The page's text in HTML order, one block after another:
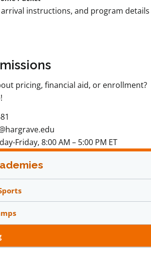
arrival instructions, and program details
pricing, financial aid, or enrollment?
Friday, 8:00 AM – 5:00 PM ET